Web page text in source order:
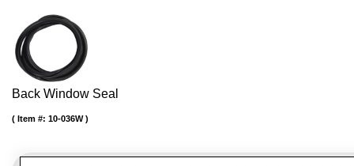
Back Window Seal
Item #: 10-036W